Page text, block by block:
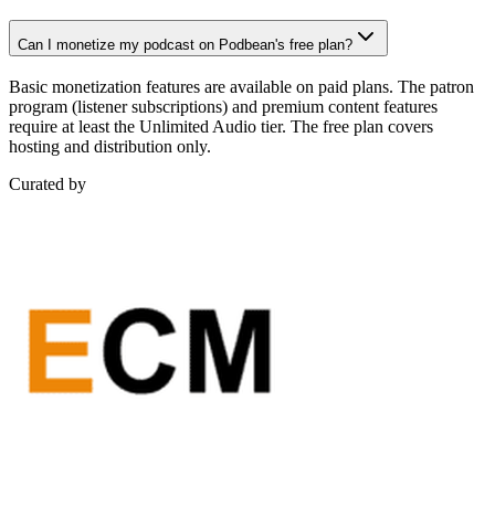
Can I monetize my podcast on Podbean's free plan?
Basic monetization features are available on paid plans. The patron
program (listener subscriptions) and premium content features
require at least the Unlimited Audio tier. The free plan covers
hosting and distribution only.
Curated by